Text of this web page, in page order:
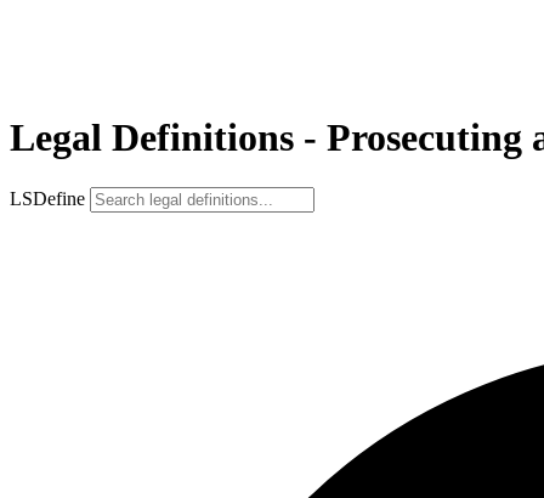
Legal Definitions - Prosecuting
LSDefine